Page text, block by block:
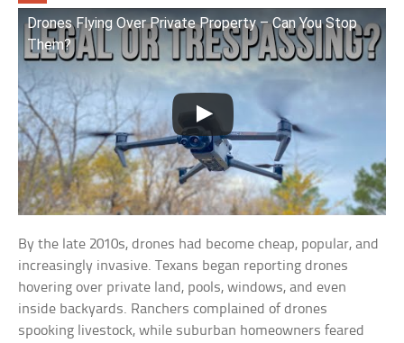
Drones Flying Over Private Property – Can You Stop
Them?
By the late 2010s, drones had become cheap, popular, and
increasingly invasive. Texans began reporting drones
hovering over private land, pools, windows, and even
inside backyards. Ranchers complained of drones
spooking livestock, while suburban homeowners feared